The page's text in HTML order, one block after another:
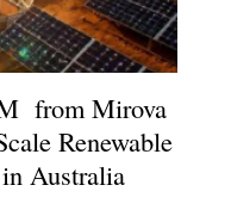
from Mirova
Renewable
Australia